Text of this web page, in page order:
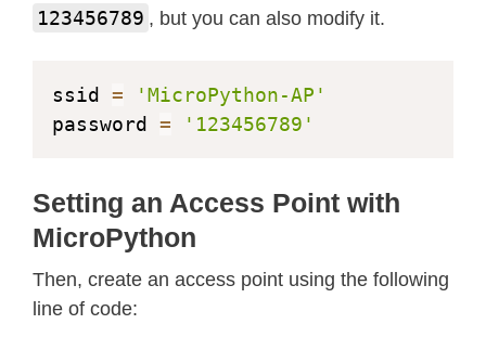
123456789 , but you can also modify it.
ssid =
'MicroPython-AP'
password = '123456789'
Setting an Access Point with
MicroPython
Then, create an access point using the following
line of code: